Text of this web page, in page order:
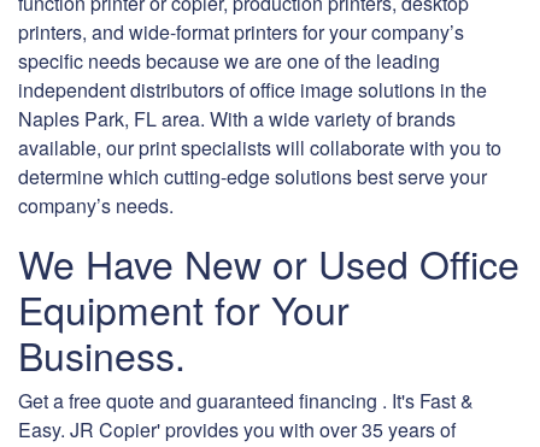
printers, and wide-format printers for your company’s
specific needs because we are one of the leading
independent distributors of office image solutions in the
Naples Park, FL area. With a wide variety of brands
available, our print specialists will collaborate with you to
determine which cutting-edge solutions best serve your
company’s needs.
We Have New or Used Office
Equipment for Your
Business.
Get a free quote and guaranteed financing . It's Fast &
Easy. JR Copier' provides you with over 35 years of